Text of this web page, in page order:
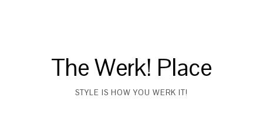
The Werk! Place
STYLE IS HOW YOU WERK IT!